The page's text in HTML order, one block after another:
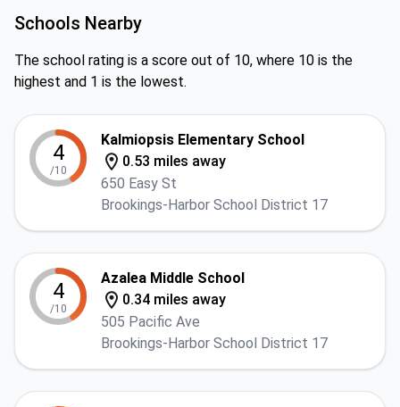
Schools Nearby
The school rating is a score out of 10, where 10 is the
highest and 1 is the lowest.
4
/10
Kalmiopsis Elementary School
0.53 miles away
650 Easy St
Brookings-Harbor School District 17
4
/10
Azalea Middle School
0.34 miles away
505 Pacific Ave
Brookings-Harbor School District 17